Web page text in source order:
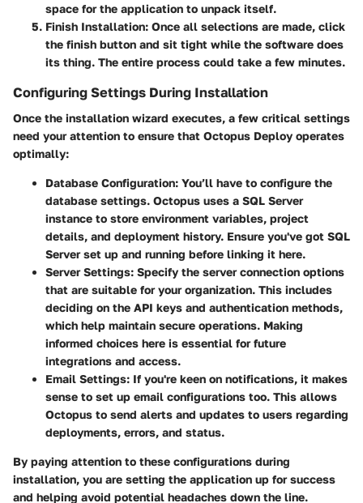
space for the application to unpack itself.
Finish Installation: Once all selections are made, click
the finish button and sit tight while the software does
its thing. The entire process could take a few minutes.
Configuring Settings During Installation
Once the installation wizard executes, a few critical settings
need your attention to ensure that Octopus Deploy operates
optimally:
Database Configuration: You’ll have to configure the
database settings. Octopus uses a SQL Server
instance to store environment variables, project
details, and deployment history. Ensure you've got SQL
Server set up and running before linking it here.
Server Settings: Specify the server connection options
that are suitable for your organization. This includes
deciding on the API keys and authentication methods,
which help maintain secure operations. Making
informed choices here is essential for future
integrations and access.
Email Settings: If you're keen on notifications, it makes
sense to set up email configurations too. This allows
Octopus to send alerts and updates to users regarding
deployments, errors, and status.
By paying attention to these configurations during
installation, you are setting the application up for success
and helping avoid potential headaches down the line.